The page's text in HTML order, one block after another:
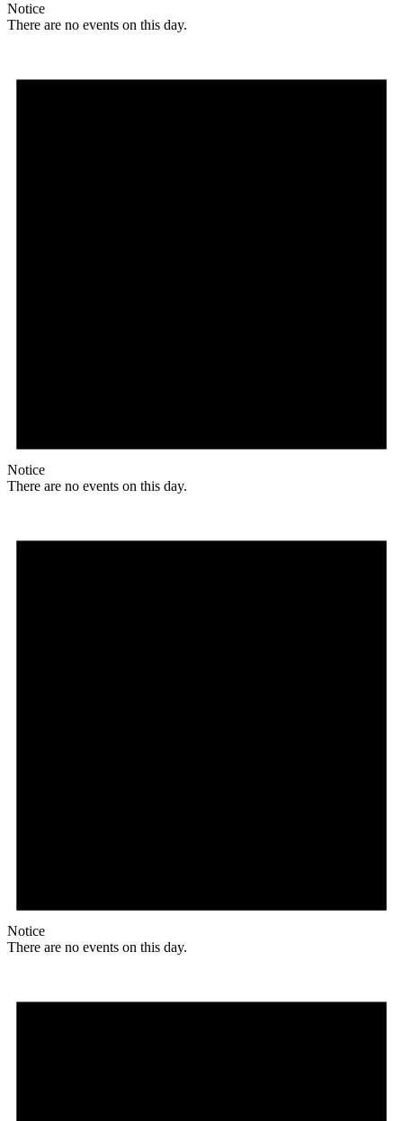
Notice
There are no events on this day.
Notice
There are no events on this day.
Notice
There are no events on this day.